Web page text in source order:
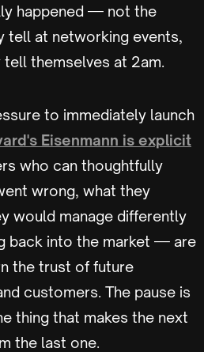
happened — not the
tell at networking events,
themselves at 2am.
to immediately launch
Eisenmann is explicit
who can thoughtfully
wrong, what they
would manage differently
back into the market — are
the trust of future
customers. The pause is
thing that makes the next
the last one.